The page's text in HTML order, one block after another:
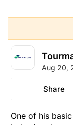
Aug 20,
Share
One of his